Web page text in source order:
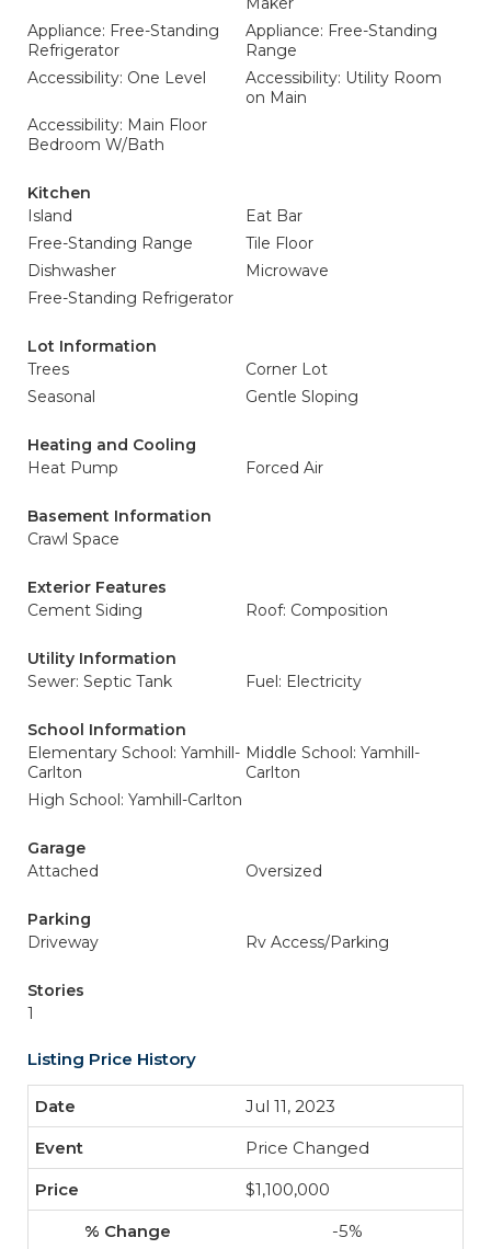
Appliance: Free-Standing
Refrigerator
Appliance: Free-Standing
Range
Accessibility: One Level
Accessibility: Utility Room
on Main
Accessibility: Main Floor
Bedroom W/Bath
Kitchen
Island
Eat Bar
Free-Standing Range
Tile Floor
Dishwasher
Microwave
Free-Standing Refrigerator
Lot Information
Trees
Corner Lot
Seasonal
Gentle Sloping
Heating and Cooling
Heat Pump
Forced Air
Basement Information
Crawl Space
Exterior Features
Cement Siding
Roof: Composition
Utility Information
Sewer: Septic Tank
Fuel: Electricity
School Information
Elementary School: Yamhill-
Carlton
Middle School: Yamhill-
Carlton
High School: Yamhill-Carlton
Garage
Attached
Oversized
Parking
Driveway
Rv Access/Parking
Stories
1
Listing Price History
Jul 11, 2023
Price Changed
$1,100,000
-5%